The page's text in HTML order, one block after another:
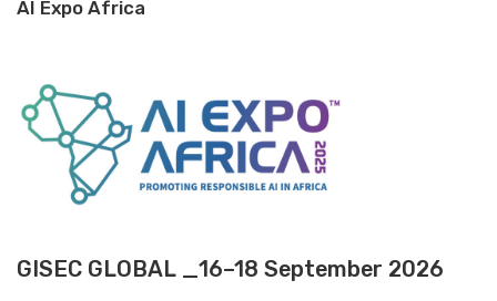
AI Expo Africa
GISEC GLOBAL _16–18 September 2026